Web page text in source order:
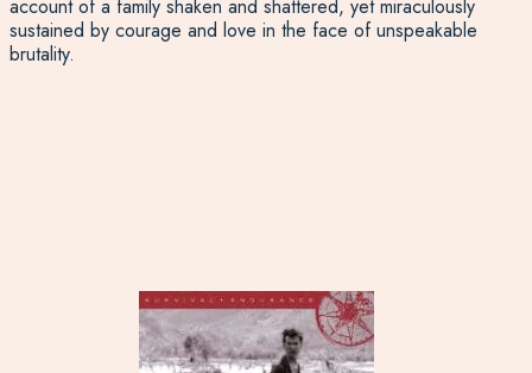
account of a family shaken and shattered, yet miraculously
sustained by courage and love in the face of unspeakable
brutality.